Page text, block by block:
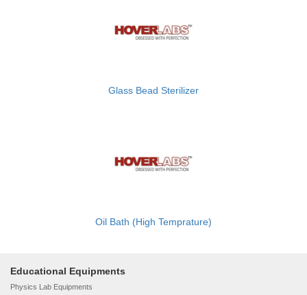
Glass Bead Sterilizer
Oil Bath (High Temprature)
Educational Equipments
Physics Lab Equipments